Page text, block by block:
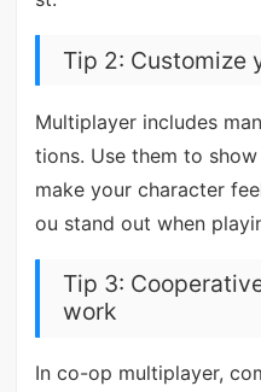
Tip 2: Customize
Multiplayer includes
tions. Use them to
make your character
ou stand out when
Tip 3:
work
In co-op multiplayer,